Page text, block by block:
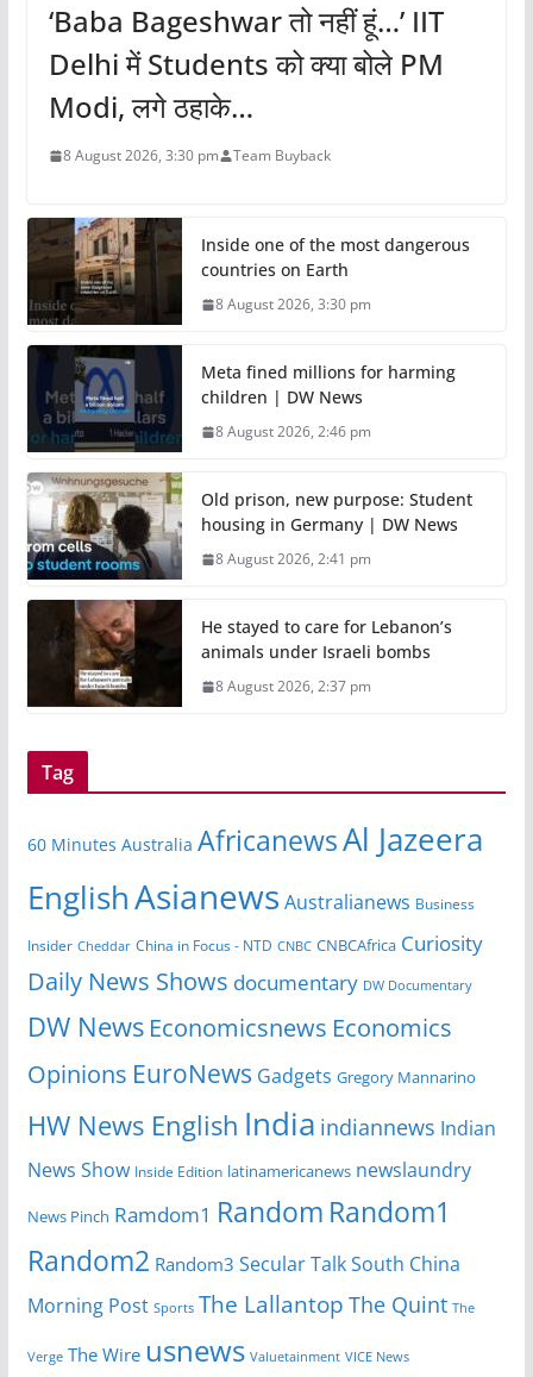
‘Baba Bageshwar तो नहीं हूं…’ IIT
Delhi में Students को क्या बोले PM
Modi, लगे ठहाके…
8 August 2026, 3:30 pm Team Buyback
Inside one of the most dangerous
countries on Earth
8 August 2026, 3:30 pm
Meta fined millions for harming
children | DW News
8 August 2026, 2:46 pm
Old prison, new purpose: Student
housing in Germany | DW News
8 August 2026, 2:41 pm
He stayed to care for Lebanon’s
animals under Israeli bombs
8 August 2026, 2:37 pm
Tag
60 Minutes Australia AfricanewsAl Jazeera
EnglishAsianews Australianews Business
Insider Cheddar China in Focus - NTD CNBC CNBCAfrica Curiosity
Daily News Shows documentary DW Documentary
DW News Economicsnews Economics
Opinions EuroNews Gadgets Gregory Mannarino
HW News English India indiannews Indian
News Show Inside Edition latinamericanews newslaundry
News Pinch Ramdom1 Random Random1
Random2 Random3 Secular TalkSouth China
Morning Post Sports The Lallantop The Quint The
Verge The Wire usnews Valuetainment VICE News